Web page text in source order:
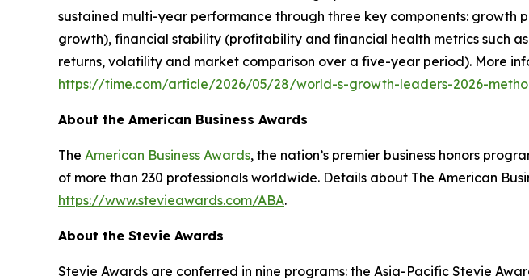
sustained multi-year performance through three key components:
growth), financial stability (profitability and financial health metrics such
returns, volatility and market comparison over a five-year period). More
https://time.com/article/2026/05/28/world-s-growth-leaders-2026-
About the American Business Awards
The American Business Awards, the nation’s premier business honors
of more than 230 professionals worldwide. Details about The American
https://www.stevieawards.com/ABA.
About the Stevie Awards
Stevie Awards are conferred in nine programs: the Asia-Pacific Stevie